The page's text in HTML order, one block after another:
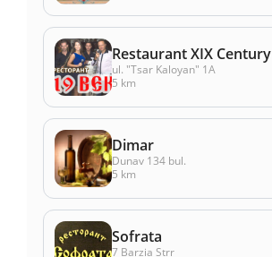
Restaurant XIX Century
ul. "Tsar Kaloyan" 1А
5 km
Dimar
Dunav 134 bul.
5 km
Sоfrata
7 Barzia Strr